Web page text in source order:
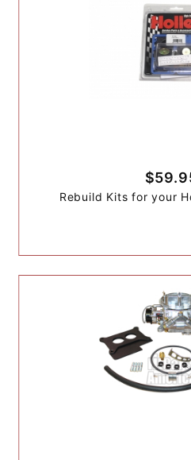
Rebuild Kits for your